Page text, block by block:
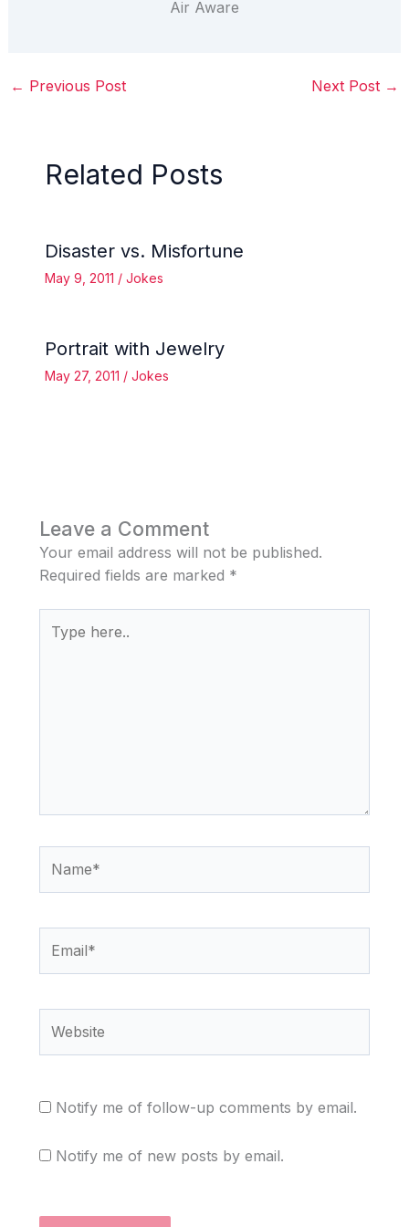
Air Aware
← Previous Post Next Post →
Related Posts
Disaster vs. Misfortune
May 9, 2011 / Jokes
Portrait with Jewelry
May 27, 2011 / Jokes
Leave a Comment
Your email address will not be published.
Required fields are marked *
here..
Notify me of follow-up comments by email.
Notify me of new posts by email.